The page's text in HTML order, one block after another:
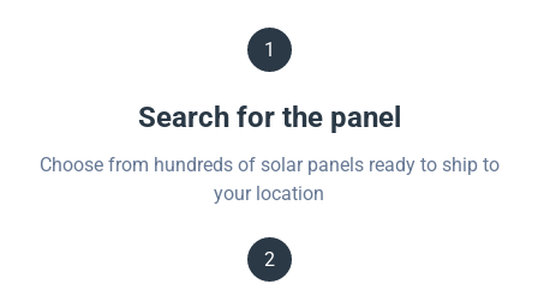
1
Search for the panel
Choose from hundreds of solar panels ready to ship to
your location
2